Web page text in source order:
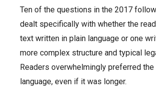
Ten of the questions in the 2017
dealt specifically with whether the
text written in plain language or one
more complex structure and typical
Readers overwhelmingly preferred the
language, even if it was longer.